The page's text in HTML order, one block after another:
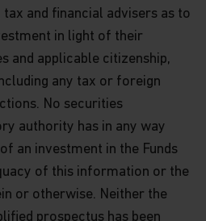
and financial advisers as to
in light of their
and applicable citizenship,
any tax or foreign
No securities
authority has in any way
an investment in the Funds
of this information or the
or otherwise. Neither the
prospectus has been